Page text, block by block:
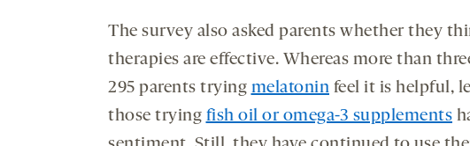
The survey also asked parents whether they
therapies are effective. Whereas more than
295 parents trying melatonin feel it is helpful,
those trying fish oil or omega-3 supplements